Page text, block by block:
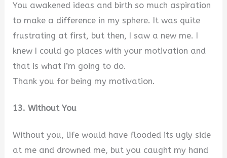
You awakened ideas and birth so much aspiration
to make a difference in my sphere. It was quite
frustrating at first, but then, I saw a new me. I
knew I could go places with your motivation and
that is what I’m going to do.
Thank you for being my motivation.
13. Without You
Without you, life would have flooded its ugly side
at me and drowned me, but you caught my hand